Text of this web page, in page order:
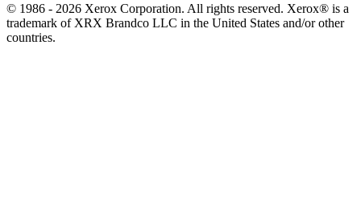
© 1986 - 2026 Xerox Corporation. All rights reserved. Xerox® is a
trademark of XRX Brandco LLC in the United States and/or other
countries.